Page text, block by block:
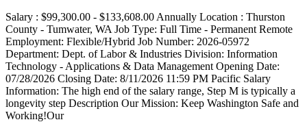
Salary : $99,300.00 - $133,608.00 Annually Location : Thurston
County - Tumwater, WA Job Type: Full Time - Permanent Remote
Employment: Flexible/Hybrid Job Number: 2026-05972
Department: Dept. of Labor & Industries Division: Information
Technology - Applications & Data Management Opening Date:
07/28/2026 Closing Date: 8/11/2026 11:59 PM Pacific Salary
Information: The high end of the salary range, Step M is typically a
longevity step Description Our Mission: Keep Washington Safe and
Working!Our